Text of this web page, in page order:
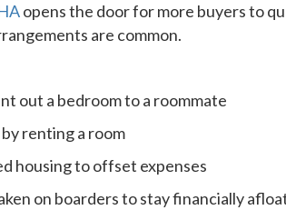
opens the door for more buyers to
are common.
out a bedroom to a roommate
renting a room
housing to offset expenses
on boarders to stay financially